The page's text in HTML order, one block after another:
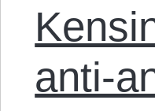
anti-